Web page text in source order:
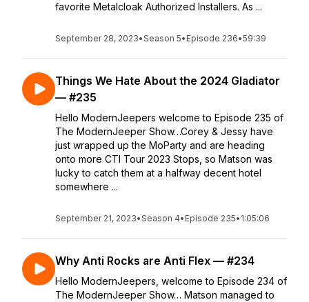
favorite Metalcloak Authorized Installers. As ...
September 28, 2023•Season 5• Episode 236•59:39
Things We Hate About the 2024 Gladiator
— #235
Hello ModernJeepers welcome to Episode 235 of
The ModernJeeper Show…Corey & Jessy have
just wrapped up the MoParty and are heading
onto more CTI Tour 2023 Stops, so Matson was
lucky to catch them at a halfway decent hotel
somewhere ...
September 21, 2023•Season 4• Episode 235• 1:05:06
Why Anti Rocks are Anti Flex — #234
Hello ModernJeepers, welcome to Episode 234 of
The ModernJeeper Show… Matson managed to